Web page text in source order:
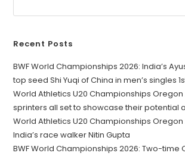
Recent Posts
BWF World Championships 2026: India’s
top seed Shi Yuqi of China in men’s singles
World Athletics U20 Championships Oregon
sprinters all set to showcase their potential
World Athletics U20 Championships Oregon
India’s race walker Nitin Gupta
BWF World Championships 2026: Two-time